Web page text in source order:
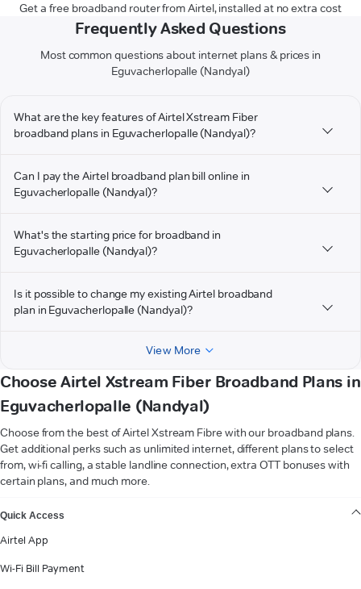
Get a free broadband router from Airtel, installed at no extra cost
Frequently Asked Questions
Most common questions about internet plans & prices in
Eguvacherlopalle (Nandyal)
What are the key features of Airtel Xstream Fiber
broadband plans in Eguvacherlopalle (Nandyal)?
Can I pay the Airtel broadband plan bill online in
Eguvacherlopalle (Nandyal)?
What's the starting price for broadband in
Eguvacherlopalle (Nandyal)?
Is it possible to change my existing Airtel broadband
plan in Eguvacherlopalle (Nandyal)?
View More
Choose Airtel Xstream Fiber Broadband Plans in
Eguvacherlopalle (Nandyal)
Choose from the best of Airtel Xstream Fibre with our broadband plans.
Get additional perks such as unlimited internet, different plans to select
from, wi-fi calling, a stable landline connection, extra OTT bonuses with
certain plans, and much more.
Quick Access
Airtel App
Wi-Fi Bill Payment